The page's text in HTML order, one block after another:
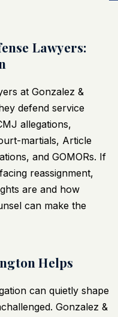
Lawyers:
at Gonzalez &
defend service
allegations,
martials, Article
and GOMORs. If
reassignment,
are and how
can make the
Helps
can quietly shape
Gonzalez &